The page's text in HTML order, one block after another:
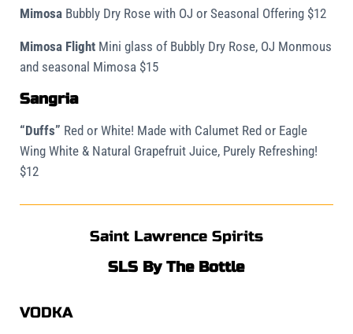
Mimosa Bubbly Dry Rose with OJ or Seasonal Offering $12
Mimosa Flight Mini glass of Bubbly Dry Rose, OJ Monmous
and seasonal Mimosa $15
Sangria
“Duffs” Red or White! Made with Calumet Red or Eagle
Wing White & Natural Grapefruit Juice, Purely Refreshing!
$12
Saint Lawrence Spirits
SLS By The Bottle
VODKA